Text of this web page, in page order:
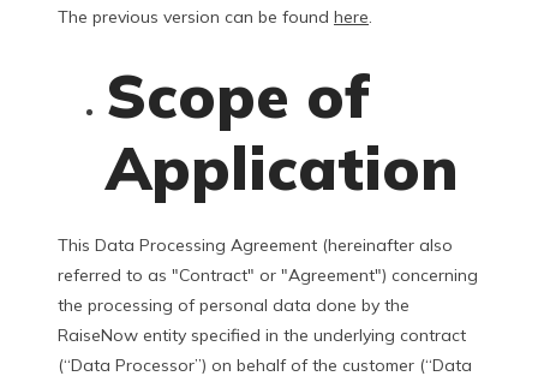
The previous version can be found here.
Scope of
Application
This Data Processing Agreement (hereinafter also
referred to as "Contract" or "Agreement") concerning
the processing of personal data done by the
RaiseNow entity specified in the underlying contract
(“Data Processor”) on behalf of the customer (“Data